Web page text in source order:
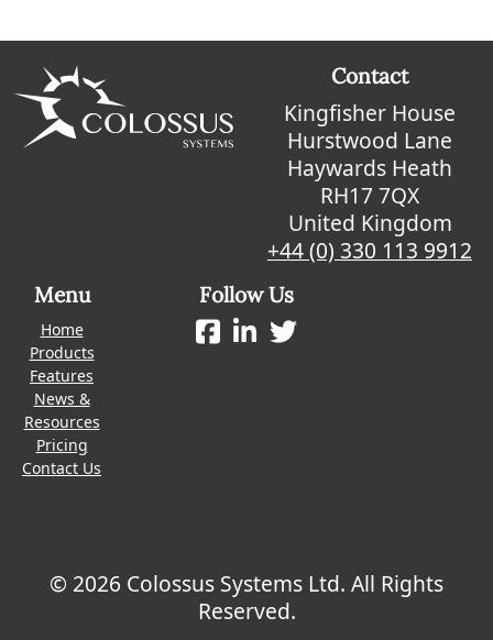
Contact
Kingfisher House
Hurstwood Lane
Haywards Heath
RH17 7QX
United Kingdom
+44 (0) 330 113 9912
Menu
Home
Products
Features
News &
Resources
Pricing
Contact Us
Follow Us
© 2026 Colossus Systems Ltd. All Rights
Reserved.